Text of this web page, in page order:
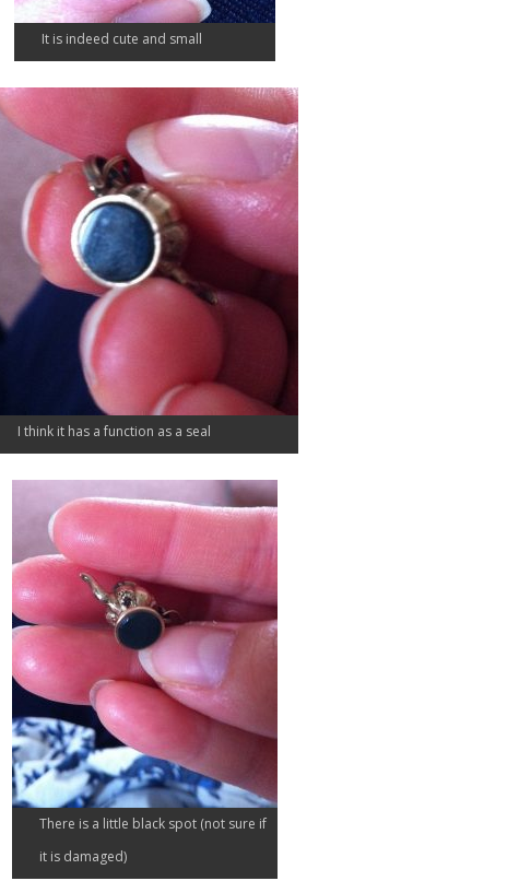
It is indeed cute and small
I think it has a function as a seal
There is a little black spot (not sure if
it is damaged)